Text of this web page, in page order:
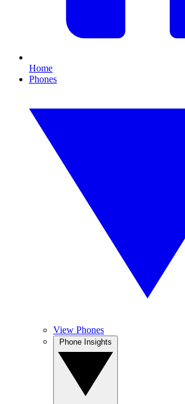
Home
Phones
View Phones